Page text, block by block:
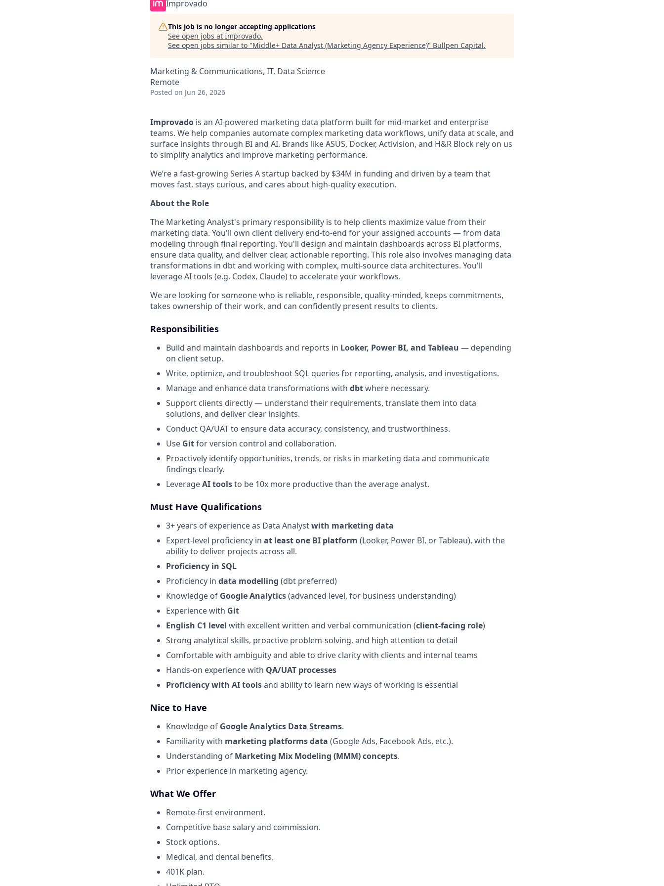
Improvado
This job is no longer accepting applications
See open jobs at Improvado.
See open jobs similar to "Middle+ Data Analyst (Marketing Agency Experience)" Bullpen Capital.
Marketing & Communications, IT, Data Science
Remote
Posted on Jun 26, 2026
Improvado is an AI-powered marketing data platform built for mid-market and enterprise
teams. We help companies automate complex marketing data workflows, unify data at scale, and
surface insights through BI and AI. Brands like ASUS, Docker, Activision, and H&R Block rely on us
to simplify analytics and improve marketing performance.
We’re a fast-growing Series A startup backed by $34M in funding and driven by a team that
moves fast, stays curious, and cares about high-quality execution.
About the Role
The Marketing Analyst's primary responsibility is to help clients maximize value from their
marketing data. You'll own client delivery end-to-end for your assigned accounts — from data
modeling through final reporting. You'll design and maintain dashboards across BI platforms,
ensure data quality, and deliver clear, actionable reporting. This role also involves managing data
transformations in dbt and working with complex, multi-source data architectures. You'll
leverage AI tools (e.g. Codex, Claude) to accelerate your workflows.
We are looking for someone who is reliable, responsible, quality-minded, keeps commitments,
takes ownership of their work, and can confidently present results to clients.
Responsibilities
Build and maintain dashboards and reports in Looker, Power BI, and Tableau — depending
on client setup.
Write, optimize, and troubleshoot SQL queries for reporting, analysis, and investigations.
Manage and enhance data transformations with dbtwhere necessary.
Support clients directly — understand their requirements, translate them into data
solutions, and deliver clear insights.
Conduct QA/UAT to ensure data accuracy, consistency, and trustworthiness.
Use Gitfor version control and collaboration.
Proactively identify opportunities, trends, or risks in marketing data and communicate
findings clearly.
LeverageAI toolsto be 10x more productive than the average analyst.
Must Have Qualifications
3+ years of experience as Data Analystwith marketing data
Expert-level proficiency in at least one BI platform (Looker, Power BI, or Tableau), with the
ability to deliver projects across all.
Proficiency in SQL
Proficiency in data modelling (dbt preferred)
Knowledge of Google Analytics(advanced level, for business understanding)
Experience with Git
English C1 level with excellent written and verbal communication (client-facing role)
Strong analytical skills, proactive problem-solving, and high attention to detail
Comfortable with ambiguity and able to drive clarity with clients and internal teams
Hands-on experience with QA/UAT processes
Proficiency with AI toolsand ability to learn new ways of working is essential
Nice to Have
Knowledge of Google Analytics Data Streams.
Familiarity with marketing platforms data (Google Ads, Facebook Ads, etc.).
Understanding of Marketing Mix Modeling (MMM) concepts.
Prior experience in marketing agency.
What We Offer
Remote-first environment.
Competitive base salary and commission.
Stock options.
Medical, and dental benefits.
401K plan.